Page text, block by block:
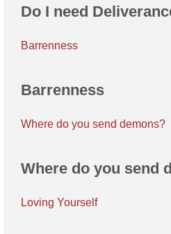
Do I need
Barrenness
Barrenness
Where do you send demons?
Where do you send
Loving Yourself